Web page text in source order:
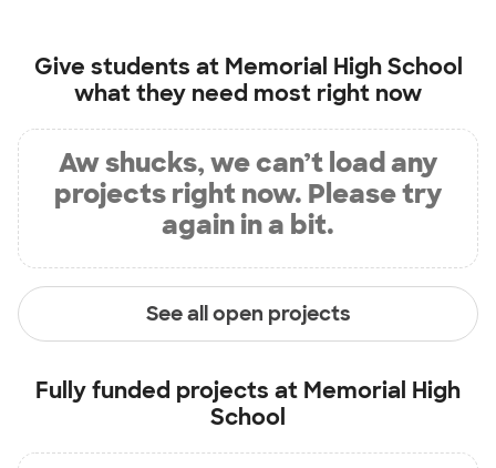
Give students at Memorial High School
what they need most right now
Aw shucks, we can’t load any
projects right now. Please try
again in a bit.
See all open projects
Fully funded projects at Memorial High
School